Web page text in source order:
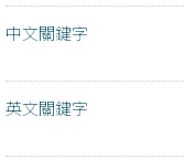
中文關鍵字
英文關鍵字